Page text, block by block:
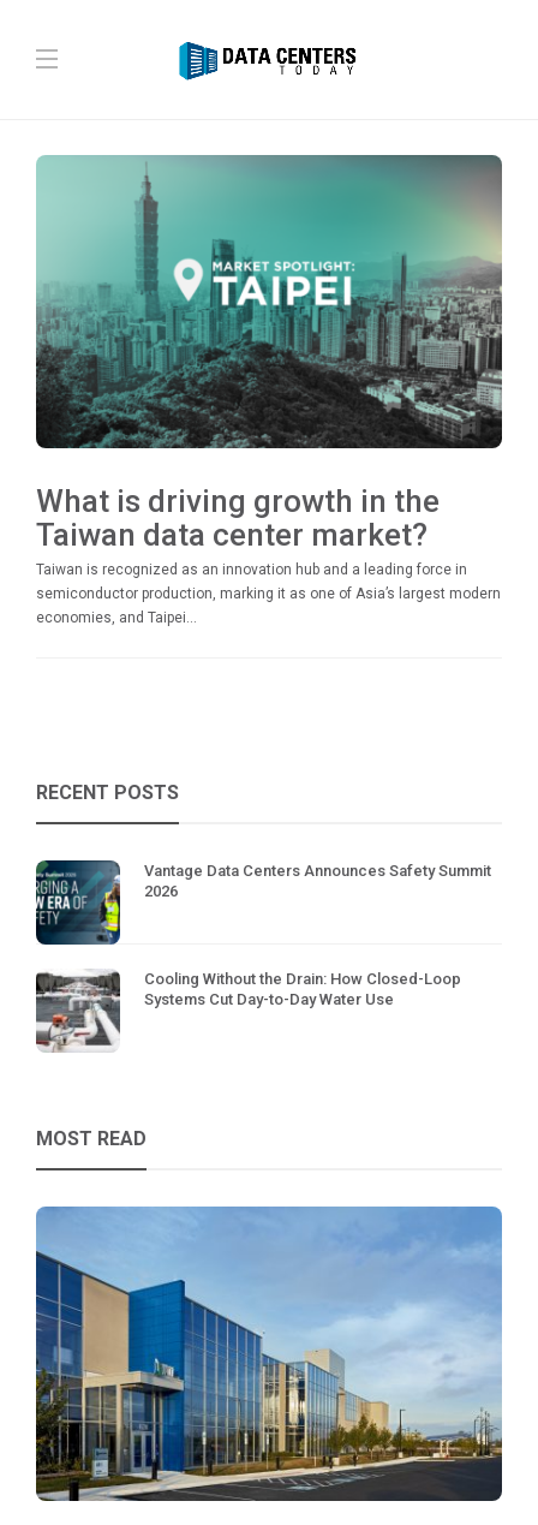
What is driving growth in the
Taiwan data center market?
Taiwan is recognized as an innovation hub and a leading force in
semiconductor production, marking it as one of Asia’s largest modern
economies, and Taipei...
RECENT POSTS
Vantage Data Centers Announces Safety Summit
2026
Cooling Without the Drain: How Closed-Loop
Systems Cut Day-to-Day Water Use
MOST READ